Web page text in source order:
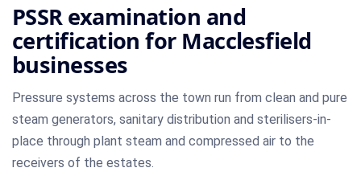
PSSR examination and
certification for Macclesfield
businesses
Pressure systems across the town run from clean and pure
steam generators, sanitary distribution and sterilisers-in-
place through plant steam and compressed air to the
receivers of the estates.